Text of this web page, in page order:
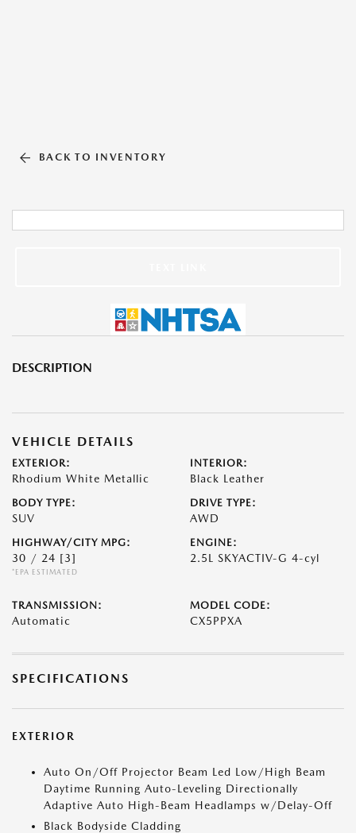
BACK TO INVENTORY
DESCRIPTION
VEHICLE DETAILS
EXTERIOR:
Rhodium White Metallic
INTERIOR:
Black Leather
BODY TYPE:
SUV
DRIVE TYPE:
AWD
HIGHWAY/CITY MPG:
30 / 24 [3]
*EPA ESTIMATED
ENGINE:
2.5L SKYACTIV-G 4-cyl
TRANSMISSION:
Automatic
MODEL CODE:
CX5PPXA
SPECIFICATIONS
EXTERIOR
Auto On/Off Projector Beam Led Low/High Beam
Daytime Running Auto-Leveling Directionally
Adaptive Auto High-Beam Headlamps w/Delay-Off
Black Bodyside Cladding